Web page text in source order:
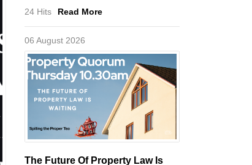
24 Hits Read More
06 August 2026
The Future Of Property Law Is